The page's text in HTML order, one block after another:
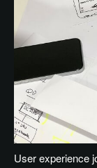
User experience